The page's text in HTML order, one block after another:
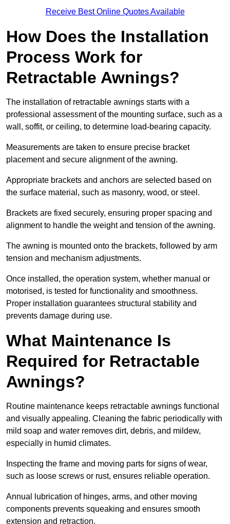
Receive Best Online Quotes Available
How Does the Installation
Process Work for
Retractable Awnings?
The installation of retractable awnings starts with a
professional assessment of the mounting surface, such as a
wall, soffit, or ceiling, to determine load-bearing capacity.
Measurements are taken to ensure precise bracket
placement and secure alignment of the awning.
Appropriate brackets and anchors are selected based on
the surface material, such as masonry, wood, or steel.
Brackets are fixed securely, ensuring proper spacing and
alignment to handle the weight and tension of the awning.
The awning is mounted onto the brackets, followed by arm
tension and mechanism adjustments.
Once installed, the operation system, whether manual or
motorised, is tested for functionality and smoothness.
Proper installation guarantees structural stability and
prevents damage during use.
What Maintenance Is
Required for Retractable
Awnings?
Routine maintenance keeps retractable awnings functional
and visually appealing. Cleaning the fabric periodically with
mild soap and water removes dirt, debris, and mildew,
especially in humid climates.
Inspecting the frame and moving parts for signs of wear,
such as loose screws or rust, ensures reliable operation.
Annual lubrication of hinges, arms, and other moving
components prevents squeaking and ensures smooth
extension and retraction.